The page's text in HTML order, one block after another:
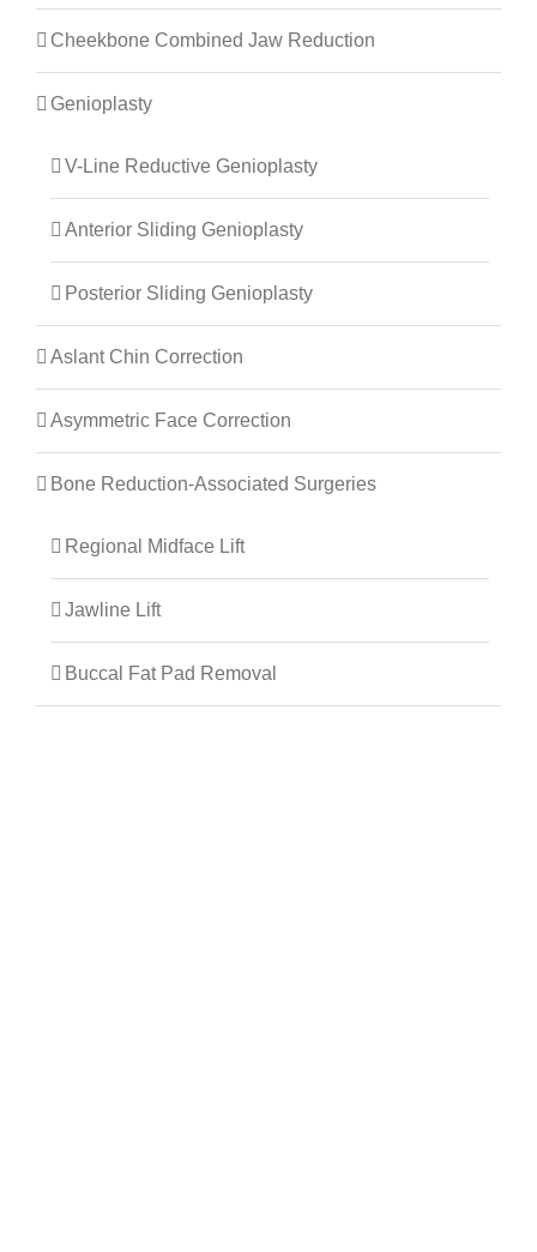
Cheekbone Combined Jaw Reduction
Genioplasty
V-Line Reductive Genioplasty
Anterior Sliding Genioplasty
Posterior Sliding Genioplasty
Aslant Chin Correction
Asymmetric Face Correction
Bone Reduction-Associated Surgeries
Regional Midface Lift
Jawline Lift
Buccal Fat Pad Removal